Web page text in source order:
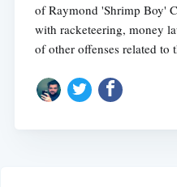
of Raymond 'Shrimp Boy'
with racketeering, money
of other offenses related to